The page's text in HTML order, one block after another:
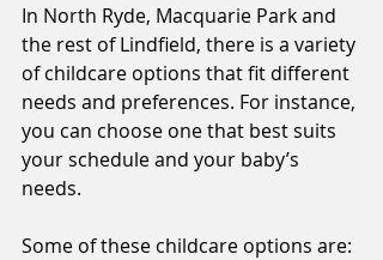
In North Ryde, Macquarie Park and
the rest of Lindfield, there is a variety
of childcare options that fit different
needs and preferences. For instance,
you can choose one that best suits
your schedule and your baby’s
needs.
Some of these childcare options are: